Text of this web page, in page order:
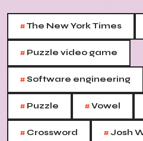
#The New York Times
# Puzzle video game
#Software engineering
# Puzzle #Vowel
# Crossword #Josh